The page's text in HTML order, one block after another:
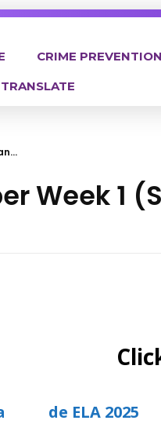
CRIME PREVENTION
TRANSLATE
Week 1
de ELA 2025